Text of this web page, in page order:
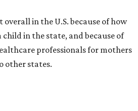
in the U.S. because of how
child in the state, and because of
professionals for mothers
other states.